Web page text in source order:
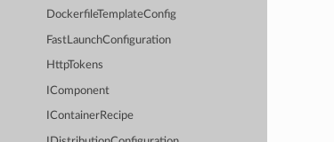
DockerfileTemplateConfig
FastLaunchConfiguration
HttpTokens
IComponent
IContainerRecipe